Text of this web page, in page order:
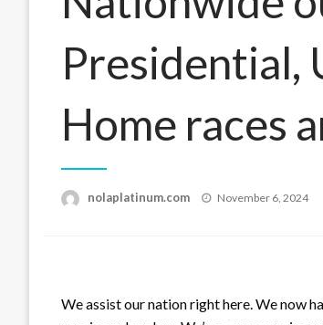
Presidential,
Home races
nolaplatinum.com
Posted
November 6, 2024
We assist our nation right here. We now